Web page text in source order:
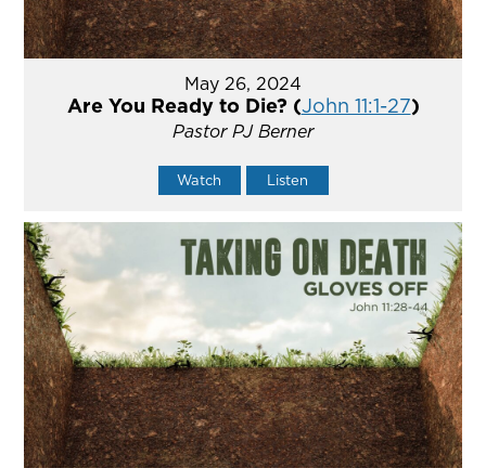
May 26, 2024
Are You Ready to Die? (John 11:1-27)
Pastor PJ Berner
Watch Listen